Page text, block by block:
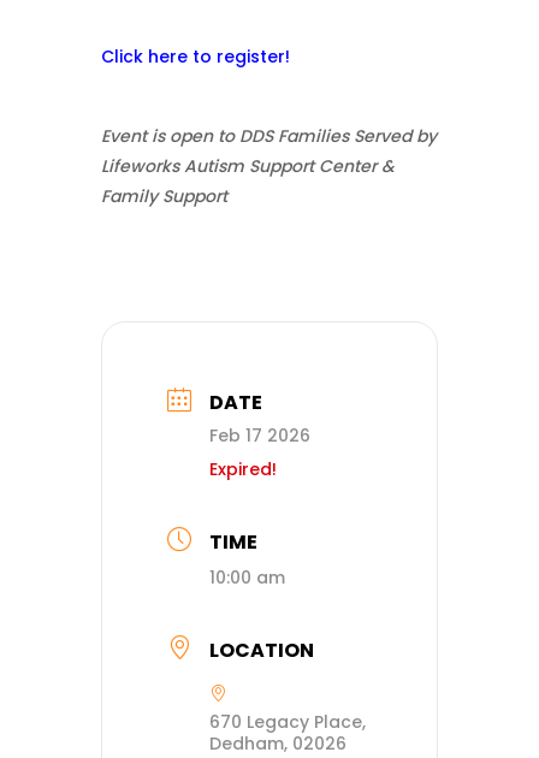
Click here to register!
Event is open to DDS Families Served by
Lifeworks Autism Support Center &
Family Support
DATE
Feb 17 2026
Expired!
TIME
10:00 am
LOCATION
670 Legacy Place,
Dedham, 02026